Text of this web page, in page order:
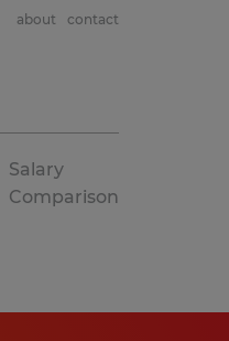
about contact
Salary
Comparison